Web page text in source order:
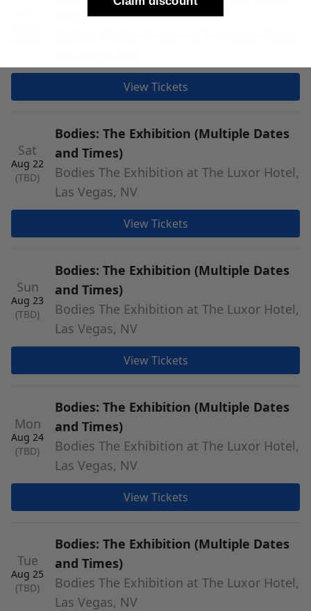
and Times)
View Tickets
Sat
Aug 22
(TBD)
Bodies: The Exhibition (Multiple Dates
and Times)
Bodies The Exhibition at The Luxor Hotel,
Las Vegas, NV
View Tickets
Sun
Aug 23
(TBD)
Bodies: The Exhibition (Multiple Dates
and Times)
Bodies The Exhibition at The Luxor Hotel,
Las Vegas, NV
View Tickets
Mon
Aug 24
(TBD)
Bodies: The Exhibition (Multiple Dates
and Times)
Bodies The Exhibition at The Luxor Hotel,
Las Vegas, NV
View Tickets
Tue
Aug 25
(TBD)
Bodies: The Exhibition (Multiple Dates
and Times)
Bodies The Exhibition at The Luxor Hotel,
Las Vegas, NV